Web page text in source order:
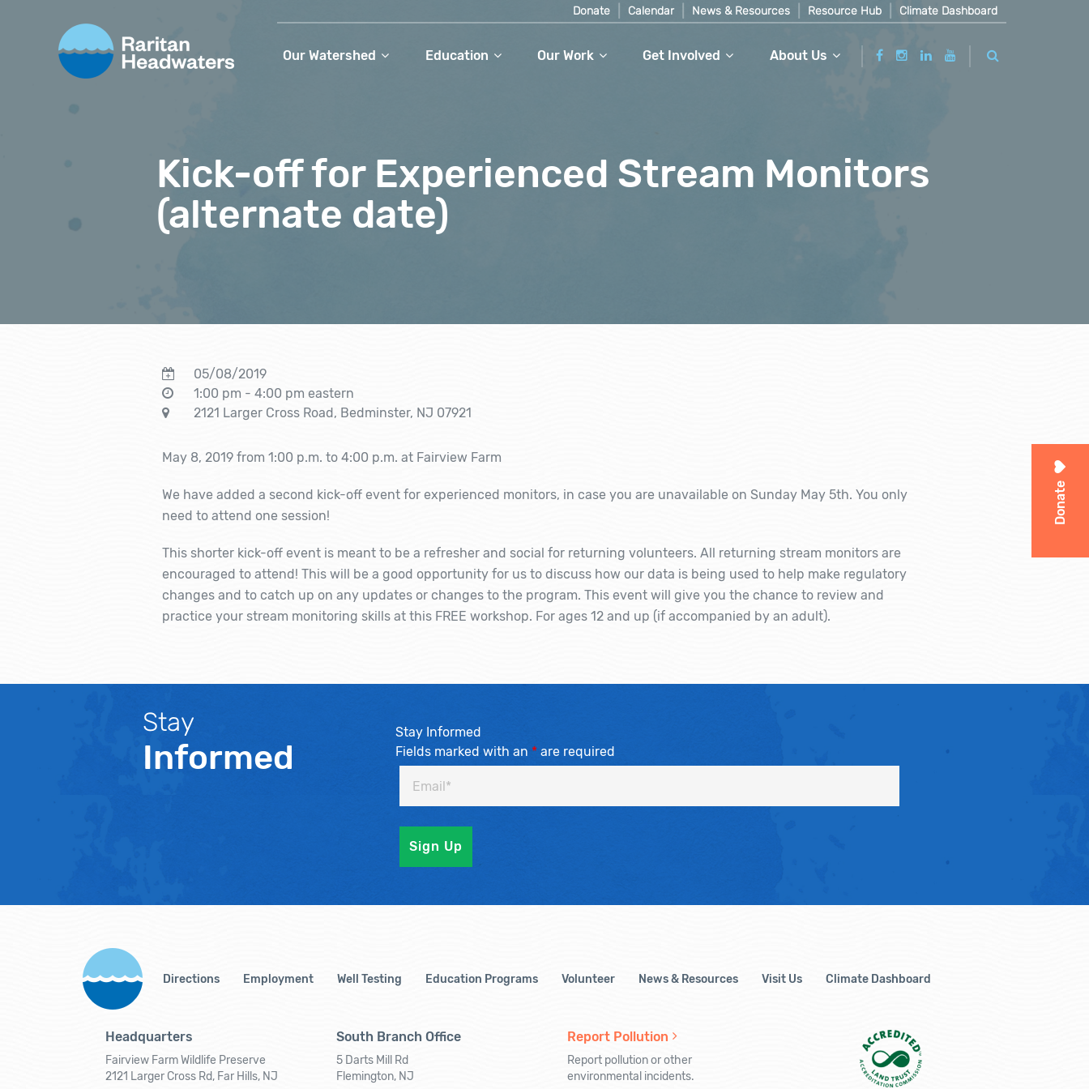
Donate Calendar News & Resources Resource Hub Climate Dashboard
Our Watershed Education Our Work Get Involved About Us
Donate
Kick-off for Experienced Stream Monitors
(alternate date)
05/08/2019
1:00 pm - 4:00 pm eastern
2121 Larger Cross Road, Bedminster, NJ 07921
May 8, 2019 from 1:00 p.m. to 4:00 p.m. at Fairview Farm
We have added a second kick-off event for experienced monitors, in case you are unavailable on Sunday May 5th. You only
need to attend one session!
This shorter kick-off event is meant to be a refresher and social for returning volunteers. All returning stream monitors are
encouraged to attend! This will be a good opportunity for us to discuss how our data is being used to help make regulatory
changes and to catch up on any updates or changes to the program. This event will give you the chance to review and
practice your stream monitoring skills at this FREE workshop. For ages 12 and up (if accompanied by an adult).
Stay
Informed
Stay Informed
Fields marked with an *are required
Directions Employment Well Testing Education Programs Volunteer News & Resources Visit Us Climate Dashboard
Headquarters
Fairview Farm Wildlife Preserve
2121 Larger Cross Rd, Far Hills, NJ
South Branch Office
5 Darts Mill Rd
Flemington, NJ
Report Pollution
Report pollution or other
environmental incidents.